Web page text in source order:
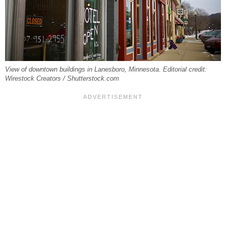
View of downtown buildings in Lanesboro, Minnesota. Editorial credit:
Wirestock Creators / Shutterstock.com